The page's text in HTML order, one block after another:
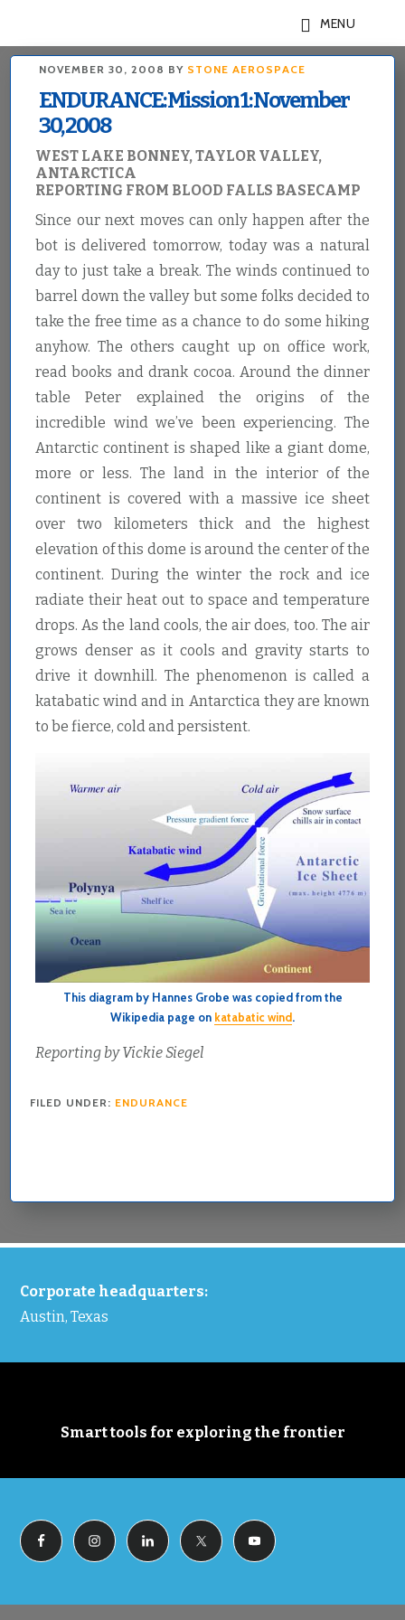
main
content
footer
MENU
NOVEMBER 30, 2008 BY STONE AEROSPACE
ENDURANCE: Mission 1: November
30, 2008
WEST LAKE BONNEY, TAYLOR VALLEY,
ANTARCTICA
REPORTING FROM BLOOD FALLS BASECAMP
Since our next moves can only happen after the
bot is delivered tomorrow, today was a natural
day to just take a break. The winds continued to
barrel down the valley but some folks decided to
take the free time as a chance to do some hiking
anyhow. The others caught up on office work,
read books and drank cocoa. Around the dinner
table Peter explained the origins of the
incredible wind we’ve been experiencing. The
Antarctic continent is shaped like a giant dome,
more or less. The land in the interior of the
continent is covered with a massive ice sheet
over two kilometers thick and the highest
elevation of this dome is around the center of the
continent. During the winter the rock and ice
radiate their heat out to space and temperature
drops. As the land cools, the air does, too. The air
grows denser as it cools and gravity starts to
drive it downhill. The phenomenon is called a
katabatic wind and in Antarctica they are known
to be fierce, cold and persistent.
This diagram by Hannes Grobe was copied from the
Wikipedia page on katabatic wind.
Reporting by Vickie Siegel
FILED UNDER: ENDURANCE
Corporate headquarters:
Austin, Texas
Smart tools for exploring the frontier